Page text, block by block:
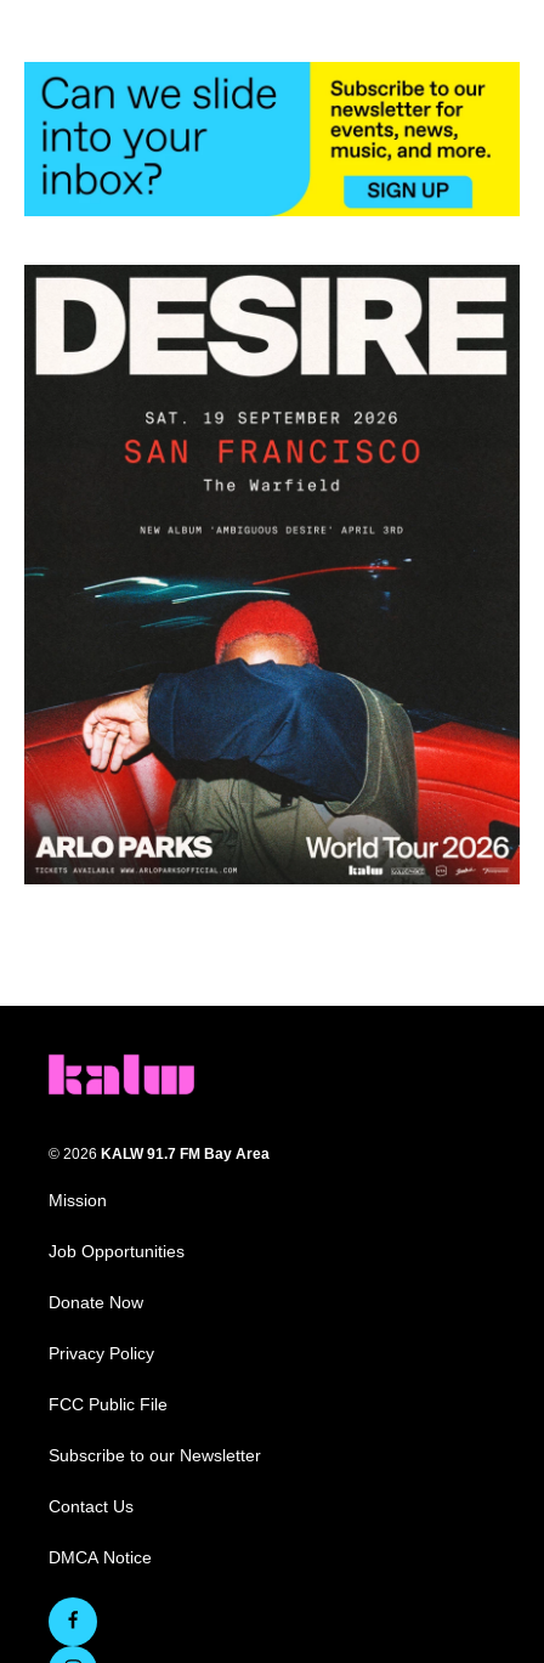
© 2026 KALW 91.7 FM Bay Area
Mission
Job Opportunities
Donate Now
Privacy Policy
FCC Public File
Subscribe to our Newsletter
Contact Us
DMCA Notice